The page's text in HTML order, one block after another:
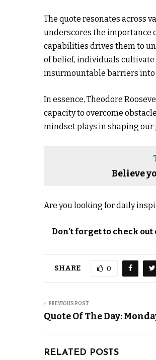
The quote resonates across
underscores the importance
capabilities drives them to
of belief, individuals
insurmountable barriers into
In essence, Theodore
capacity to overcome
mindset plays in shaping
Believe
Are you looking for daily
Don’t forget to check
SHARE 0
PREVIOUS POST
Quote Of The Day:
RELATED POSTS